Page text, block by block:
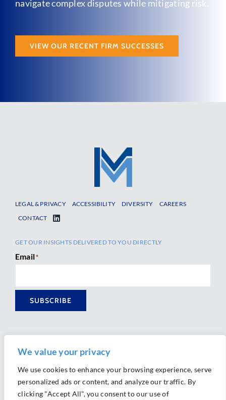
We value your privacy
We use cookies to enhance your browsing experience, serve
personalized ads or content, and analyze our traffic. By
clicking "Accept All", you consent to our use of
navigate complex disputes while mitigating risk.
VIEW OUR RECENT FIRM SUCCESSES
LEGAL & PRIVACY ACCESSIBILITY DIVERSITY
CAREERS
CONTACT
GET OUR INSIGHTS DELIVERED TO YOU DIRECTLY
Email*
SUBSCRIBE
Ⓒ 2026 Morrison Mahoney LLP. All Rights Reserved.
Website Design byAlly Marketing